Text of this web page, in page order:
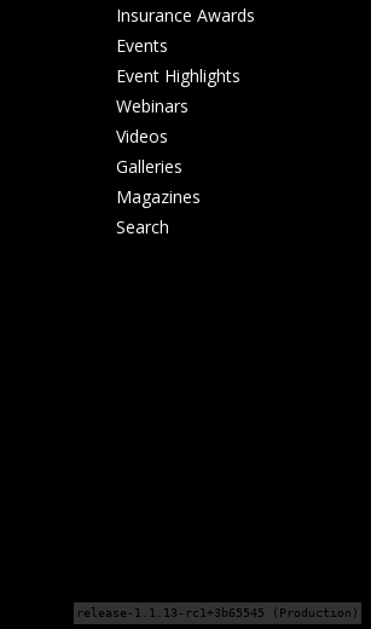
Insurance Awards
Events
Event Highlights
Webinars
Videos
Galleries
Magazines
Search